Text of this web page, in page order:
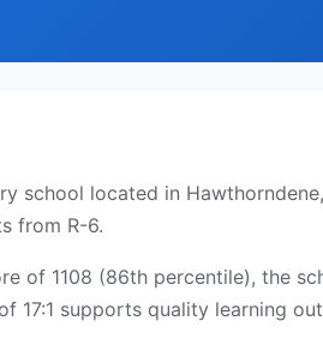
school located in
from R-6.
of 1108 (86th percentile), the
17:1 supports quality learning